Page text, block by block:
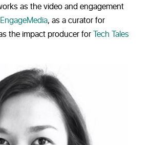
as the video and engagement
EngageMedia, as a curator for
the impact producer forTech Tales